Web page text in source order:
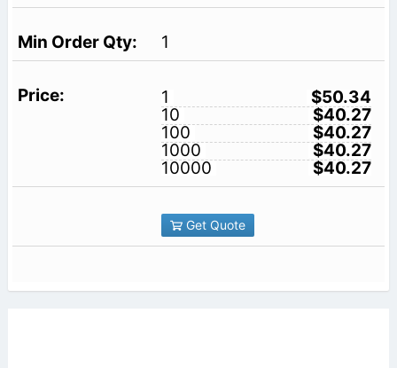
1
1
$50.34
10
$40.27
100
$40.27
1000
$40.27
10000
$40.27
Get Quote